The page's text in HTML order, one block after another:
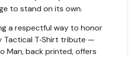
to stand on its own.
a respectful way to honor
Tactical T‑Shirt tribute —
Man, back printed, offers